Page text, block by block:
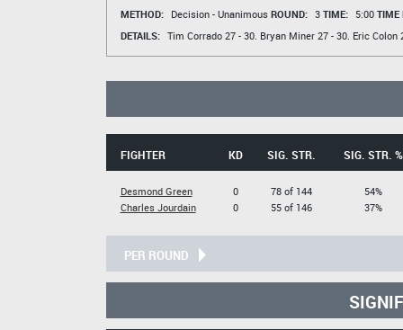
METHOD: Decision - Unanimous ROUND: 3 TIME: 5:00 TIME
DETAILS: Tim Corrado27 - 30. Bryan Miner27 - 30. Eric Colon
FIGHTER KD SIG. STR. SIG. STR. %
Desmond Green
Charles Jourdain
0
0
78 of 144
55 of 146
54%
37%
PER ROUND